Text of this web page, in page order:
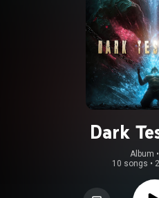
Dark
Album •
10 songs •